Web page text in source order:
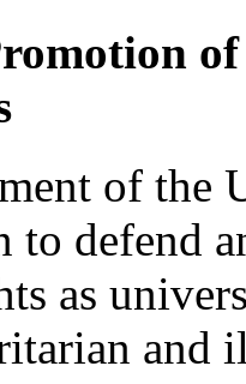
of the
to defend
as
and